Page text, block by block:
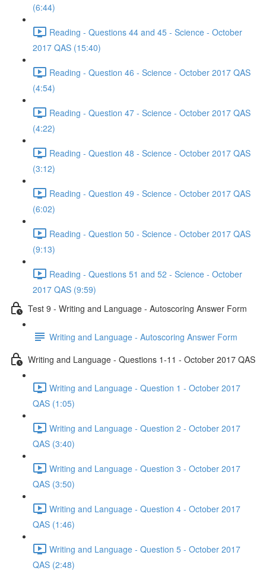
(6:44)
Reading - Questions 44 and 45 - Science - October
2017 QAS (15:40)
Reading - Question 46 - Science - October 2017 QAS
(4:54)
Reading - Question 47 - Science - October 2017 QAS
(4:22)
Reading - Question 48 - Science - October 2017 QAS
(3:12)
Reading - Question 49 - Science - October 2017 QAS
(6:02)
Reading - Question 50 - Science - October 2017 QAS
(9:13)
Reading - Questions 51 and 52 - Science - October
2017 QAS (9:59)
Test 9 - Writing and Language - Autoscoring Answer Form
Writing and Language - Autoscoring Answer Form
Writing and Language - Questions 1-11 - October 2017 QAS
Writing and Language - Question 1 - October 2017
QAS (1:05)
Writing and Language - Question 2 - October 2017
QAS (3:40)
Writing and Language - Question 3 - October 2017
QAS (3:50)
Writing and Language - Question 4 - October 2017
QAS (1:46)
Writing and Language - Question 5 - October 2017
QAS (2:48)